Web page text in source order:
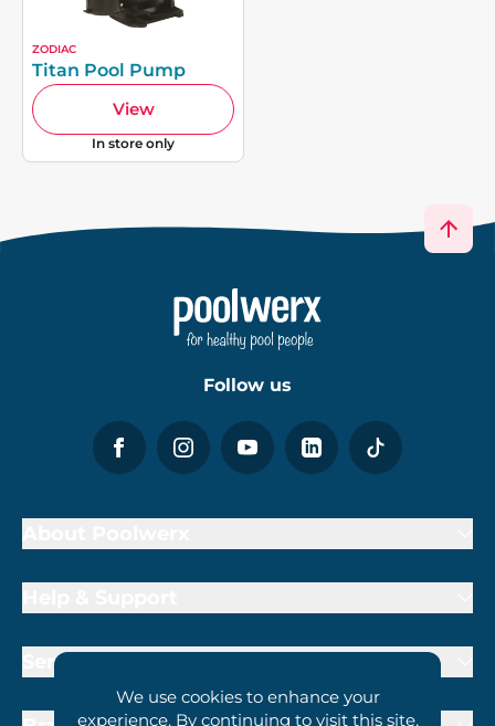
ZODIAC
Titan Pool Pump
View
In store only
We use cookies to enhance your
experience. By continuing to visit this site,
Follow us
Services